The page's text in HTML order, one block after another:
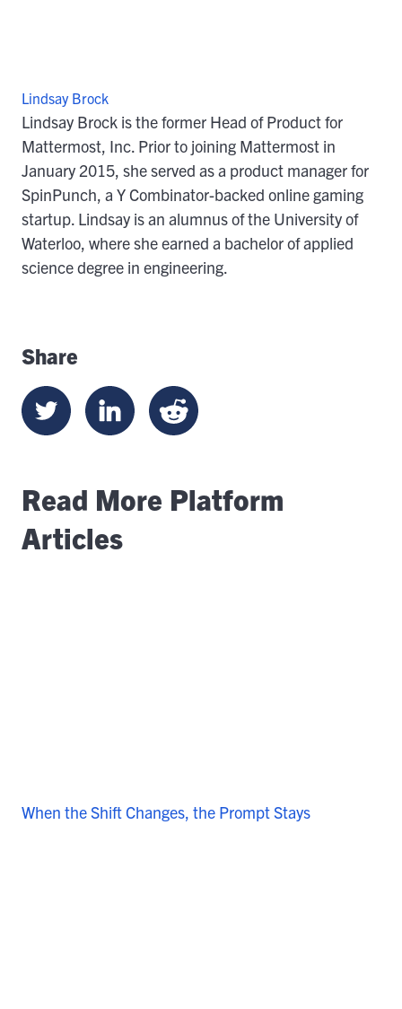
Lindsay Brock
Lindsay Brock is the former Head of Product for
Mattermost, Inc. Prior to joining Mattermost in
January 2015, she served as a product manager for
SpinPunch, a Y Combinator-backed online gaming
startup. Lindsay is an alumnus of the University of
Waterloo, where she earned a bachelor of applied
science degree in engineering.
Share
Read More Platform
Articles
When the Shift Changes, the Prompt Stays